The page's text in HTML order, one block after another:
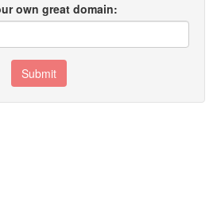
own great domain:
Submit